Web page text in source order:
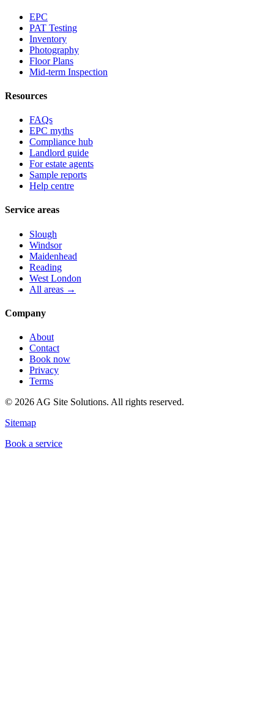
EPC
PAT Testing
Inventory
Photography
Floor Plans
Mid-term Inspection
Resources
FAQs
EPC myths
Compliance hub
Landlord guide
For estate agents
Sample reports
Help centre
Service areas
Slough
Windsor
Maidenhead
Reading
West London
All areas →
Company
About
Contact
Book now
Privacy
Terms
© 2026 AG Site Solutions. All rights reserved.
Sitemap
Book a service